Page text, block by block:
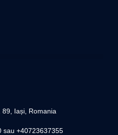
89, Iași, Romania
sau +40723637355